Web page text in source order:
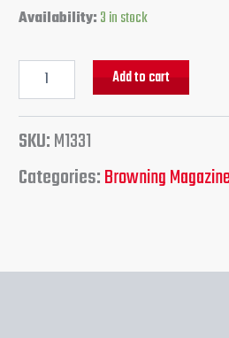
Availability:3 in stock
Add to cart
SKU:M1331
Categories:Browning